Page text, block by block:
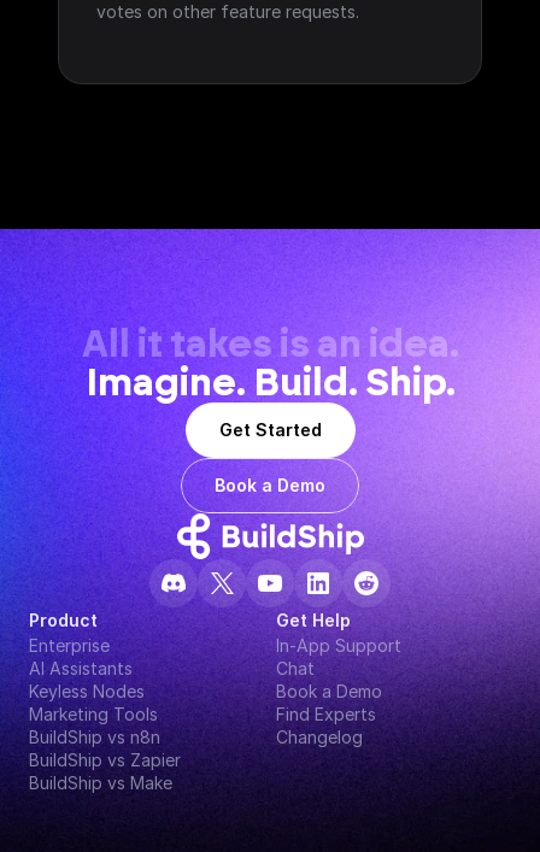
votes on other feature requests.
All it takes is an idea.
Imagine. Build. Ship.
Get Started
Book a Demo
Product
Enterprise
AI Assistants
Keyless Nodes
Marketing Tools
BuildShip vs n8n
BuildShip vs Zapier
BuildShip vs Make
Get Help
In-App Support
Chat
Book a Demo
Find Experts
Changelog